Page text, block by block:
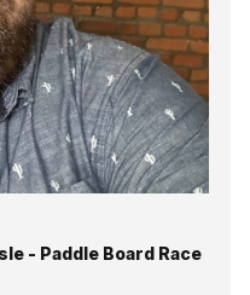
- Paddle Board Race